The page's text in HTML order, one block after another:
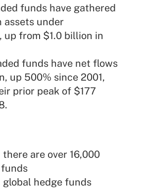
funds have gathered
assets under
up from $1.0 billion in
funds have net flows
up 500% since 2001,
prior peak of $177
are over 16,000
global hedge funds